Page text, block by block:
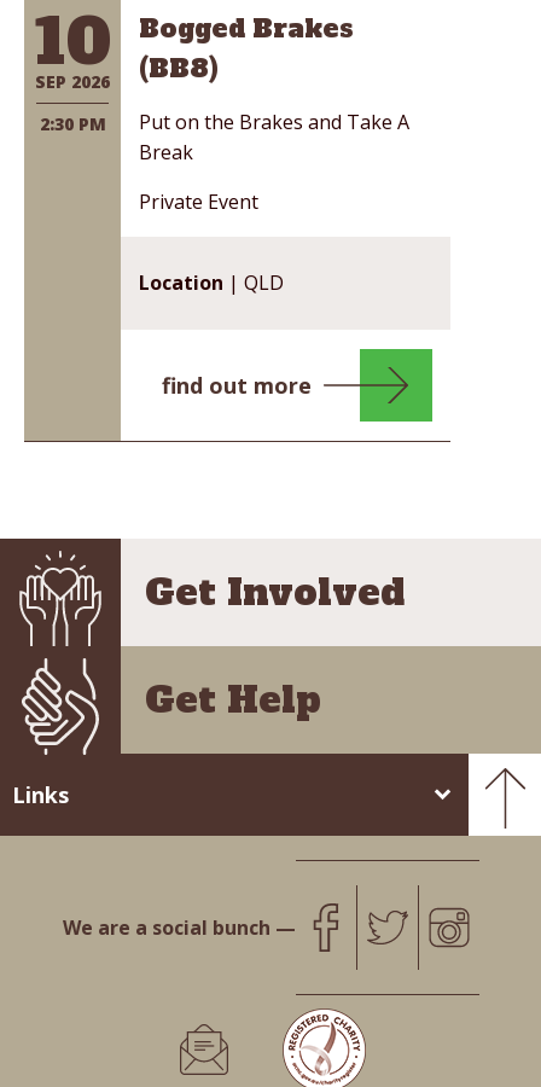
10
SEP 2026
2:30 PM
Bogged Brakes
(BB8)
Put on the Brakes and Take A
Break
Private Event
Location | QLD
find out more
Get Involved
Get Help
Links
We are a social bunch —